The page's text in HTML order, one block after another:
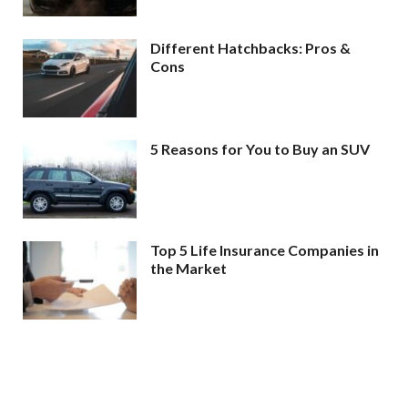
Different Hatchbacks: Pros &
Cons
5 Reasons for You to Buy an SUV
Top 5 Life Insurance Companies in
the Market